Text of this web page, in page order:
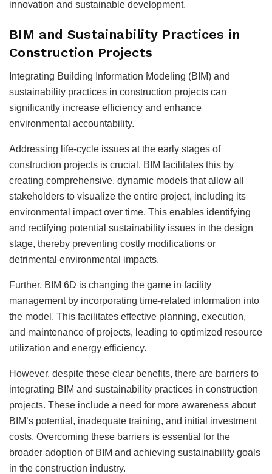
innovation and sustainable development.
BIM and Sustainability Practices in
Construction Projects
Integrating Building Information Modeling (BIM) and
sustainability practices in construction projects can
significantly increase efficiency and enhance
environmental accountability.
Addressing life-cycle issues at the early stages of
construction projects is crucial. BIM facilitates this by
creating comprehensive, dynamic models that allow all
stakeholders to visualize the entire project, including its
environmental impact over time. This enables identifying
and rectifying potential sustainability issues in the design
stage, thereby preventing costly modifications or
detrimental environmental impacts.
Further, BIM 6D is changing the game in facility
management by incorporating time-related information into
the model. This facilitates effective planning, execution,
and maintenance of projects, leading to optimized resource
utilization and energy efficiency.
However, despite these clear benefits, there are barriers to
integrating BIM and sustainability practices in construction
projects. These include a need for more awareness about
BIM’s potential, inadequate training, and initial investment
costs. Overcoming these barriers is essential for the
broader adoption of BIM and achieving sustainability goals
in the construction industry.